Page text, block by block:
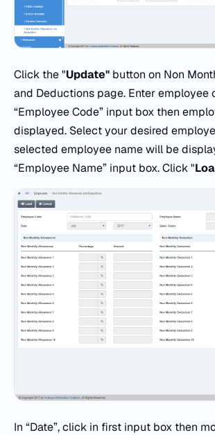
Click the "Update" button on Non
and Deductions page. Enter employee
“Employee Code” input box then
displayed. Select your desired
selected employee name will be
“Employee Name” input box. Click "
In “Date”, click in first input box then